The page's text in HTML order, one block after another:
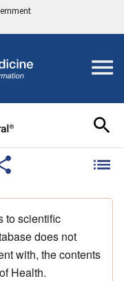
to scientific
does not
with, the contents
Health.